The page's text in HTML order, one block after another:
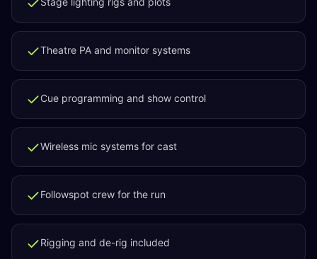
Theatre PA and monitor systems
Cue programming and show control
Wireless mic systems for cast
Followspot crew for the run
Rigging and de-rig included